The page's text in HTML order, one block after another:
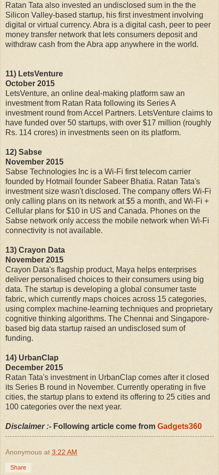
Ratan Tata also invested an undisclosed sum in the the
Silicon Valley-based startup, his first investment involving
digital or virtual currency. Abra is a digital cash, peer to peer
money transfer network that lets consumers deposit and
withdraw cash from the Abra app anywhere in the world.
11) LetsVenture
October 2015
LetsVenture, an online deal-making platform saw an
investment from Ratan Rata following its Series A
investment round from Accel Partners. LetsVenture claims to
have funded over 50 startups, with over $17 million (roughly
Rs. 114 crores) in investments seen on its platform.
12) Sabse
November 2015
Sabse Technologies Inc is a Wi-Fi first telecom carrier
founded by Hotmail founder Sabeer Bhatia. Ratan Tata's
investment size wasn't disclosed. The company offers Wi-Fi
only calling plans on its network at $5 a month, and Wi-Fi +
Cellular plans for $10 in US and Canada. Phones on the
Sabse network only access the mobile network when Wi-Fi
connectivity is not available.
13) Crayon Data
November 2015
Crayon Data's flagship product, Maya helps enterprises
deliver personalised choices to their consumers using big
data. The startup is developing a global consumer taste
fabric, which currently maps choices across 15 categories,
using complex machine-learning techniques and proprietary
cognitive thinking algorithms. The Chennai and Singapore-
based big data startup raised an undisclosed sum of
funding.
14) UrbanClap
December 2015
Ratan Tata's investment in UrbanClap comes after it closed
its Series B round in November. Currently operating in five
cities, the startup plans to extend its offering to 25 cities and
100 categories over the next year.
Disclaimer :- Following article come from Gadgets360
Anonymous at 3:22 AM
Share